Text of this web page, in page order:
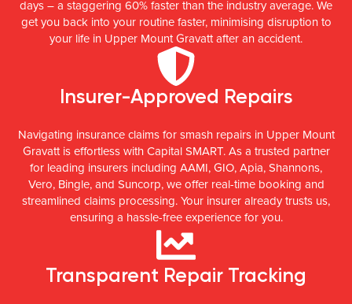
days – a staggering 60% faster than the industry average. We
get you back into your routine faster, minimising disruption to
your life in Upper Mount Gravatt after an accident.
Insurer-Approved Repairs
Navigating insurance claims for smash repairs in Upper Mount
Gravatt is effortless with Capital SMART. As a trusted partner
for leading insurers including AAMI, GIO, Apia, Shannons,
Vero, Bingle, and Suncorp, we offer real-time booking and
streamlined claims processing. Your insurer already trusts us,
ensuring a hassle-free experience for you.
Transparent Repair Tracking